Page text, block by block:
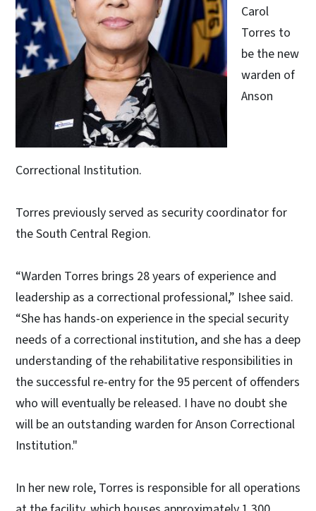
Carol
Torres to
be the new
warden of
Anson
Correctional Institution.
Torres previously served as security coordinator for
the South Central Region.
“Warden Torres brings 28 years of experience and
leadership as a correctional professional,” Ishee said.
“She has hands-on experience in the special security
needs of a correctional institution, and she has a deep
understanding of the rehabilitative responsibilities in
the successful re-entry for the 95 percent of offenders
who will eventually be released. I have no doubt she
will be an outstanding warden for Anson Correctional
Institution."
In her new role, Torres is responsible for all operations